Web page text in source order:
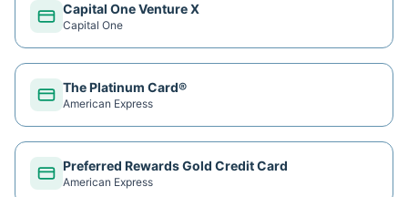
Capital One Venture X
Capital One
The Platinum Card®
American Express
Preferred Rewards Gold Credit Card
American Express